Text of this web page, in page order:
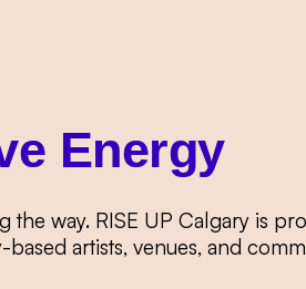
Energy
the way. RISE UP Calgary is
artists, venues, and